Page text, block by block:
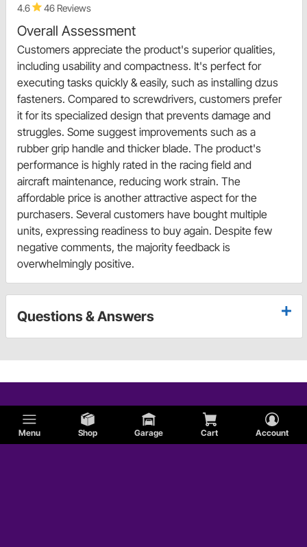
Menu Shop Garage Cart Account
4.6 46 Reviews
Overall Assessment
Customers appreciate the product's superior qualities,
including usability and compactness. It's perfect for
executing tasks quickly & easily, such as installing dzus
fasteners. Compared to screwdrivers, customers prefer
it for its specialized design that prevents damage and
struggles. Some suggest improvements such as a
rubber grip handle and thicker blade. The product's
performance is highly rated in the racing field and
aircraft maintenance, reducing work strain. The
affordable price is another attractive aspect for the
purchasers. Several customers have bought multiple
units, expressing readiness to buy again. Despite few
negative comments, the majority feedback is
overwhelmingly positive.
Questions & Answers